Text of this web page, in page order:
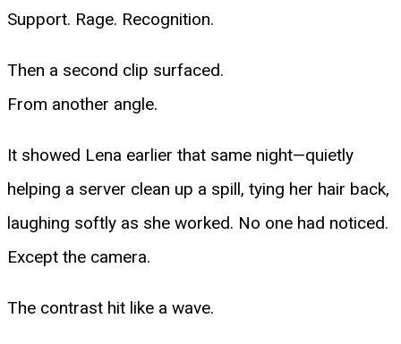
Support. Rage. Recognition.
Then a second clip surfaced.
From another angle.
It showed Lena earlier that same night—quietly
helping a server clean up a spill, tying her hair back,
laughing softly as she worked. No one had noticed.
Except the camera.
The contrast hit like a wave.